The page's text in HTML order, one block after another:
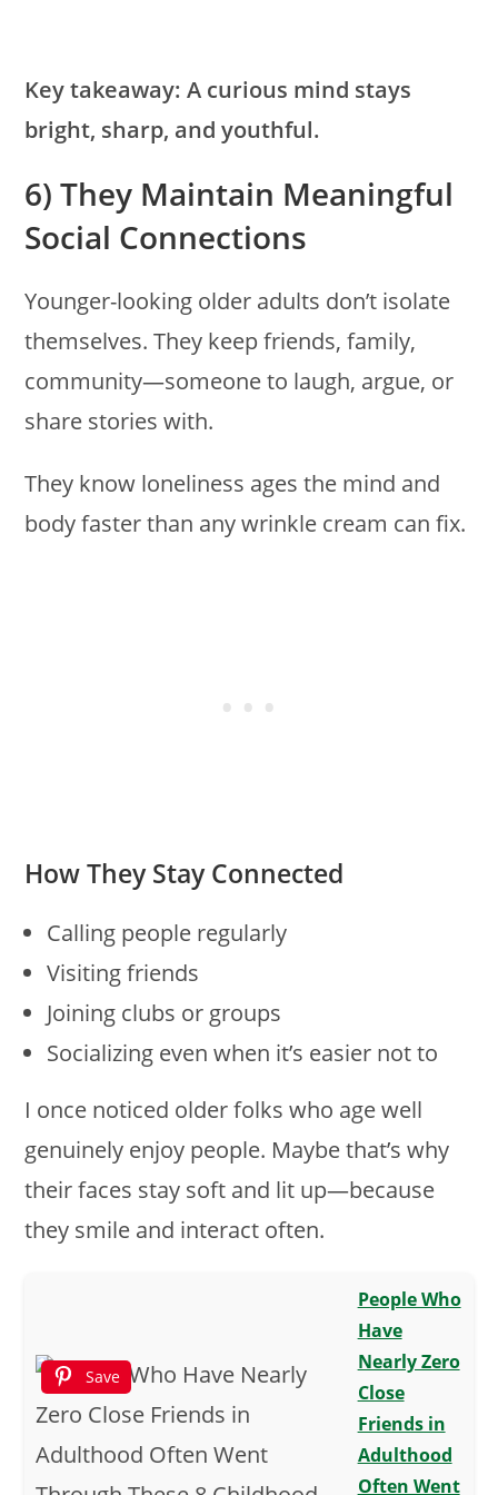
Key takeaway: A curious mind stays
bright, sharp, and youthful.
6) They Maintain Meaningful
Social Connections
Younger-looking older adults don’t isolate
themselves. They keep friends, family,
community—someone to laugh, argue, or
share stories with.
They know loneliness ages the mind and
body faster than any wrinkle cream can fix.
How They Stay Connected
Calling people regularly
Visiting friends
Joining clubs or groups
Socializing even when it’s easier not to
I once noticed older folks who age well
genuinely enjoy people. Maybe that’s why
their faces stay soft and lit up—because
they smile and interact often.
Save
People Who
Have
Nearly Zero
Close
Friends in
Adulthood
Often Went